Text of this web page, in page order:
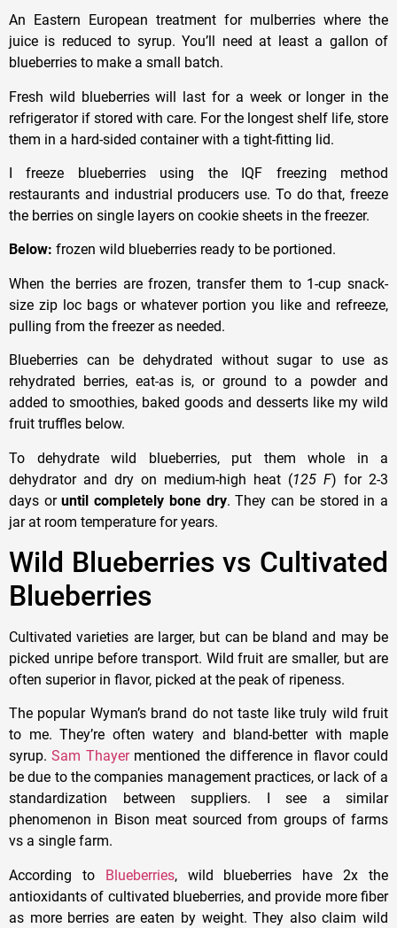
An Eastern European treatment for mulberries where the
juice is reduced to syrup. You’ll need at least a gallon of
blueberries to make a small batch.
Fresh wild blueberries will last for a week or longer in the
refrigerator if stored with care. For the longest shelf life, store
them in a hard-sided container with a tight-fitting lid.
I freeze blueberries using the IQF freezing method
restaurants and industrial producers use. To do that, freeze
the berries on single layers on cookie sheets in the freezer.
Below: frozen wild blueberries ready to be portioned.
When the berries are frozen, transfer them to 1-cup snack-
size zip loc bags or whatever portion you like and refreeze,
pulling from the freezer as needed.
Blueberries can be dehydrated without sugar to use as
rehydrated berries, eat-as is, or ground to a powder and
added to smoothies, baked goods and desserts like my wild
fruit truffles below.
To dehydrate wild blueberries, put them whole in a
dehydrator and dry on medium-high heat (125 F) for 2-3
days oruntil completely bone dry. They can be stored in a
jar at room temperature for years.
Wild Blueberries vs Cultivated
Blueberries
Cultivated varieties are larger, but can be bland and may be
picked unripe before transport. Wild fruit are smaller, but are
often superior in flavor, picked at the peak of ripeness.
The popular Wyman’s brand do not taste like truly wild fruit
to me. They’re often watery and bland-better with maple
syrup.Sam Thayermentioned the difference in flavor could
be due to the companies management practices, or lack of a
standardization between suppliers. I see a similar
phenomenon in Bison meat sourced from groups of farms
vs a single farm.
According to Blueberries, wild blueberries have 2x the
antioxidants of cultivated blueberries, and provide more fiber
as more berries are eaten by weight. They also claim wild